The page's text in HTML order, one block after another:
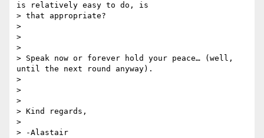
is relatively easy to do, is
> that appropriate?
>
>
>
> Speak now or forever hold your peace… (well,
until the next round anyway).
>
>
>
> Kind regards,
>
> -Alastair